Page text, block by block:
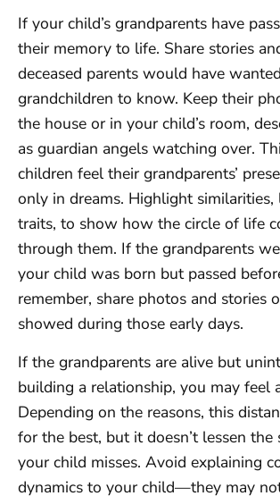
If your child’s grandparents have
their memory to life. Share stories
deceased parents would have
grandchildren to know. Keep their
the house or in your child’s room,
as guardian angels watching over.
children feel their grandparents’
only in dreams. Highlight similarities,
traits, to show how the circle of life
through them. If the grandparents
your child was born but passed
remember, share photos and stories
showed during those early days.
If the grandparents are alive but
building a relationship, you may feel
Depending on the reasons, this
for the best, but it doesn’t lessen
your child misses. Avoid explaining
dynamics to your child—they may